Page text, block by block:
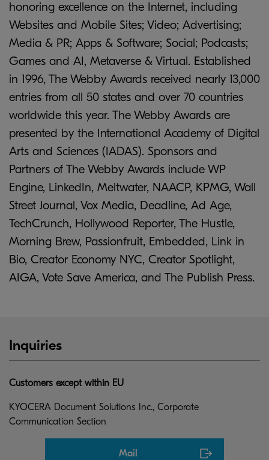
honoring excellence on the Internet, including
Websites and Mobile Sites; Video; Advertising;
Media & PR; Apps & Software; Social; Podcasts;
Games and AI, Metaverse & Virtual. Established
in 1996, The Webby Awards received nearly 13,000
entries from all 50 states and over 70 countries
worldwide this year. The Webby Awards are
presented by the International Academy of Digital
Arts and Sciences (IADAS). Sponsors and
Partners of The Webby Awards include WP
Engine, LinkedIn, Meltwater, NAACP, KPMG, Wall
Street Journal, Vox Media, Deadline, Ad Age,
TechCrunch, Hollywood Reporter, The Hustle,
Morning Brew, Passionfruit, Embedded, Link in
Bio, Creator Economy NYC, Creator Spotlight,
AIGA, Vote Save America, and The Publish Press.
Inquiries
Customers except within EU
KYOCERA Document Solutions Inc., Corporate
Communication Section
Mail